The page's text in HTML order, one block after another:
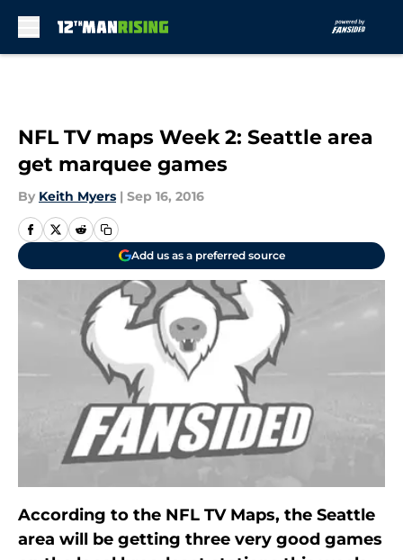
NFL TV maps Week 2: Seattle area
get marquee games
By Keith Myers | Sep 16, 2016
Add us as a preferred source
According to the NFL TV Maps, the Seattle
area will be getting three very good games